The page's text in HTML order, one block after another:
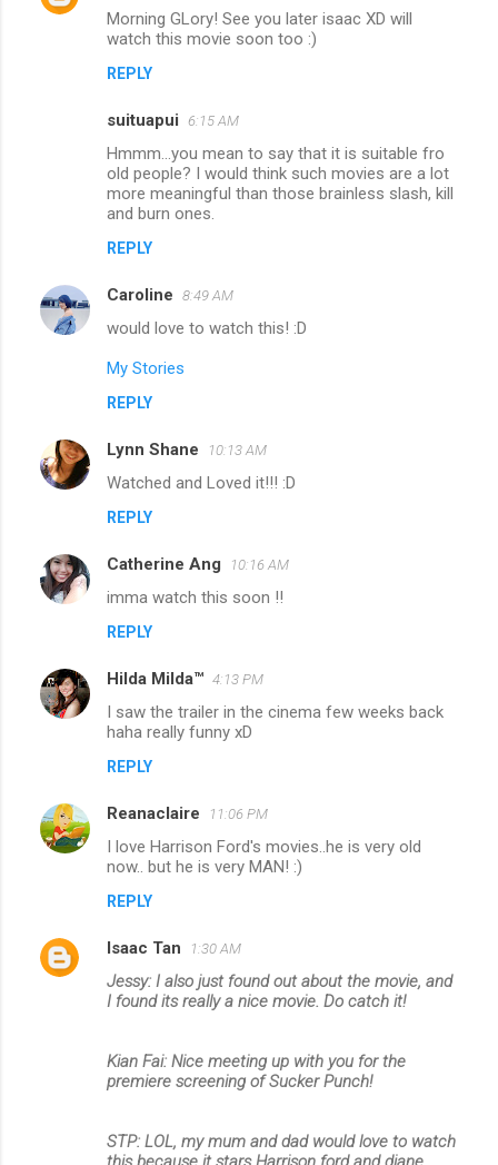
Morning GLory! See you later isaac XD will
watch this movie soon too :)
REPLY
suituapui 6:15 AM
Hmmm...you mean to say that it is suitable fro
old people? I would think such movies are a lot
more meaningful than those brainless slash, kill
and burn ones.
REPLY
Caroline 8:49 AM
would love to watch this! :D
My Stories
REPLY
Lynn Shane 10:13 AM
Watched and Loved it!!! :D
REPLY
Catherine Ang 10:16 AM
imma watch this soon !!
REPLY
Hilda Milda™ 4:13 PM
I saw the trailer in the cinema few weeks back
haha really funny xD
REPLY
Reanaclaire 11:06 PM
I love Harrison Ford's movies..he is very old
now.. but he is very MAN! :)
REPLY
Isaac Tan 1:30 AM
Jessy: I also just found out about the movie, and
I found its really a nice movie. Do catch it!
Kian Fai: Nice meeting up with you for the
premiere screening of Sucker Punch!
STP: LOL, my mum and dad would love to watch